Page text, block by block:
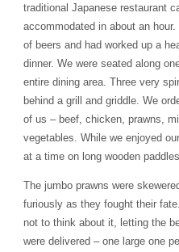
traditional Japanese restaurant
accommodated in about an
of beers and had worked up a
dinner. We were seated along
entire dining area. Three very
behind a grill and griddle. We
of us – beef, chicken, prawns,
vegetables. While we enjoyed
at a time on long wooden
The jumbo prawns were
furiously as they fought their
not to think about it, letting the
were delivered – one large one